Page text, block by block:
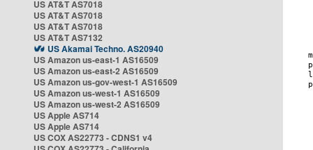
US AT&T AS7018
US AT&T AS7018
US AT&T AS7018
US AT&T AS7132
US Akamai Techno. AS20940
US Amazon us-east-1 AS16509
US Amazon us-east-2 AS16509
US Amazon us-gov-west-1 AS16509
US Amazon us-west-1 AS16509
US Amazon us-west-2 AS16509
US Apple AS714
US Apple AS714
US COX AS22773 - CDNS1 v4